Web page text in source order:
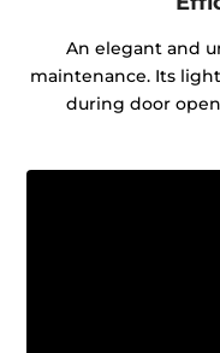
An elegant and
maintenance. Its
during door